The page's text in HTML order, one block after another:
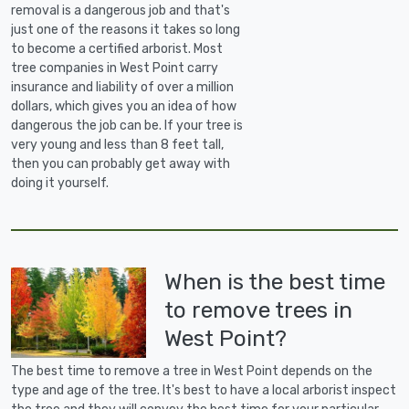
removal is a dangerous job and that's
just one of the reasons it takes so long
to become a certified arborist. Most
tree companies in West Point carry
insurance and liability of over a million
dollars, which gives you an idea of how
dangerous the job can be. If your tree is
very young and less than 8 feet tall,
then you can probably get away with
doing it yourself.
When is the best time
to remove trees in
West Point?
The best time to remove a tree in West Point depends on the
type and age of the tree. It's best to have a local arborist inspect